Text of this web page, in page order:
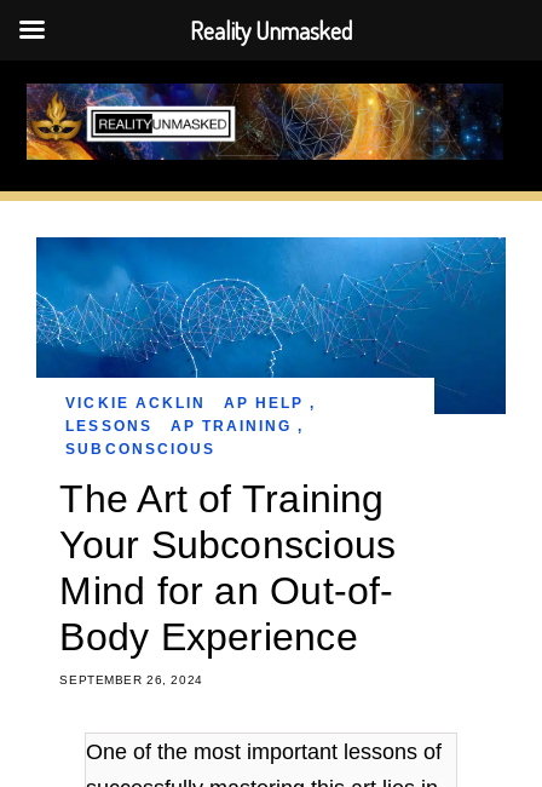
Skip
content
SEPTEMBER 26, 2024
The Art of Training
Your Subconscious
Mind for an Out-of-
Body Experience
VICKIE ACKLIN AP HELP ,
LESSONS
AP TRAINING ,
SUBCONSCIOUS
One of the most important lessons of
Reality Unmasked